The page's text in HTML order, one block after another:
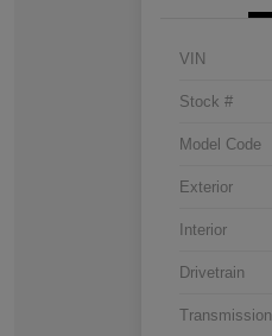
VIN
Stock #
Model Code
Exterior
Interior
Drivetrain
Transmission